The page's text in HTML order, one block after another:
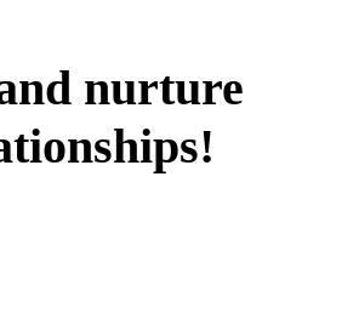
nurture